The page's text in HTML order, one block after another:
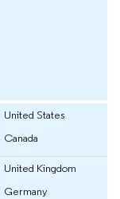
United States
Canada
United Kingdom
Germany